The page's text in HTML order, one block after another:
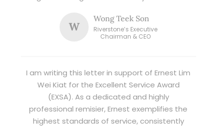
W
Wong Teek Son
Riverstone’s Executive
Chairman & CEO
I am writing this letter in support of Ernest Lim
Wei Kiat for the Excellent Service Award
(EXSA). As a dedicated and highly
professional remisier, Ernest exemplifies the
highest standards of service, consistently